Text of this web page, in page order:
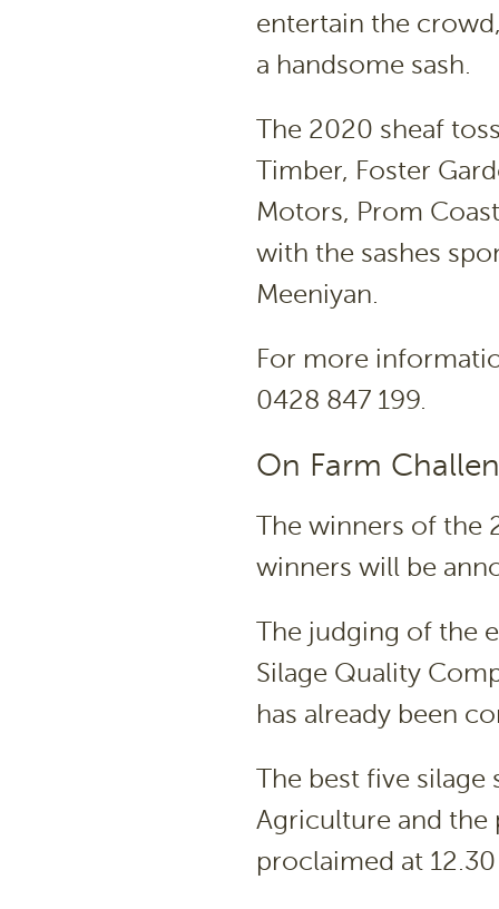
entertain the
a handsome sash.
The 2020 sheaf
Timber, Foster
Motors, Prom
with the sashes
Meeniyan.
For more
0428 847 199.
On Farm
The winners of the
winners will be
The judging of the
Silage Quality
has already been
The best five
Agriculture and the
proclaimed at